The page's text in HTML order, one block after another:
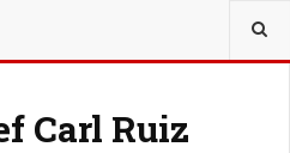
Carl Ruiz